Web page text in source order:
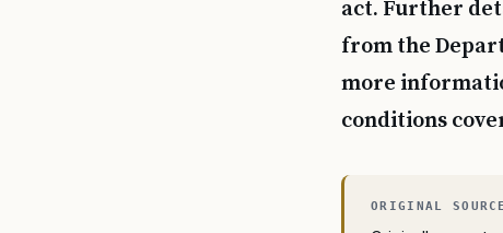
act. Further
from the
more
conditions